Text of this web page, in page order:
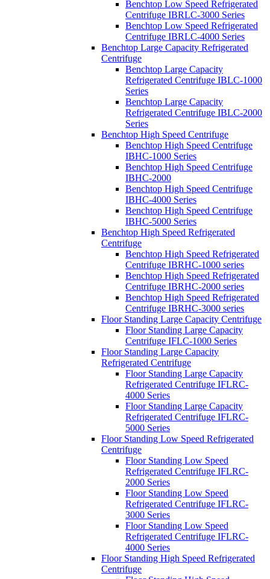
Benchtop Low Speed Refrigerated
Centrifuge IBRLC-3000 Series
Benchtop Low Speed Refrigerated
Centrifuge IBRLC-4000 Series
Benchtop Large Capacity Refrigerated
Centrifuge
Benchtop Large Capacity
Refrigerated Centrifuge IBLC-1000
Series
Benchtop Large Capacity
Refrigerated Centrifuge IBLC-2000
Series
Benchtop High Speed Centrifuge
Benchtop High Speed Centrifuge
IBHC-1000 Series
Benchtop High Speed Centrifuge
IBHC-2000
Benchtop High Speed Centrifuge
IBHC-4000 Series
Benchtop High Speed Centrifuge
IBHC-5000 Series
Benchtop High Speed Refrigerated
Centrifuge
Benchtop High Speed Refrigerated
Centrifuge IBRHC-1000 series
Benchtop High Speed Refrigerated
Centrifuge IBRHC-2000 series
Benchtop High Speed Refrigerated
Centrifuge IBRHC-3000 series
Floor Standing Large Capacity Centrifuge
Floor Standing Large Capacity
Centrifuge IFLC-1000 Series
Floor Standing Large Capacity
Refrigerated Centrifuge
Floor Standing Large Capacity
Refrigerated Centrifuge IFLRC-
4000 Series
Floor Standing Large Capacity
Refrigerated Centrifuge IFLRC-
5000 Series
Floor Standing Low Speed Refrigerated
Centrifuge
Floor Standing Low Speed
Refrigerated Centrifuge IFLRC-
2000 Series
Floor Standing Low Speed
Refrigerated Centrifuge IFLRC-
3000 Series
Floor Standing Low Speed
Refrigerated Centrifuge IFLRC-
4000 Series
Floor Standing High Speed Refrigerated
Centrifuge